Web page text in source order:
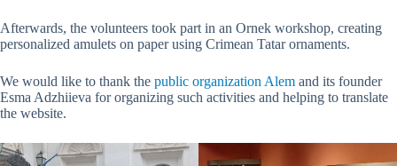
Afterwards, the volunteers took part in an Ornek workshop, creating
personalized amulets on paper using Crimean Tatar ornaments.
We would like to thank the public organization Alem and its founder
Esma Adzhiieva for organizing such activities and helping to translate
the website.